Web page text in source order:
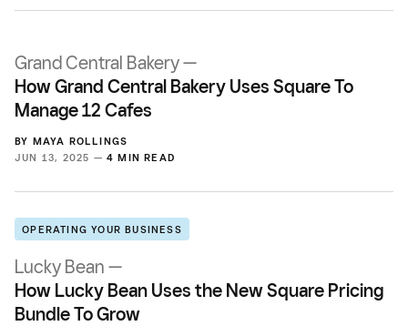
Grand Central Bakery —
How Grand Central Bakery Uses Square To
Manage 12 Cafes
BY MAYA ROLLINGS
JUN 13, 2025 — 4 MIN READ
OPERATING YOUR BUSINESS
Lucky Bean —
How Lucky Bean Uses the New Square Pricing
Bundle To Grow